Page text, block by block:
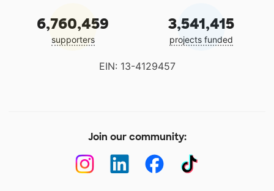
6,760,459
supporters
3,541,415
projects funded
EIN: 13-4129457
Join our community: